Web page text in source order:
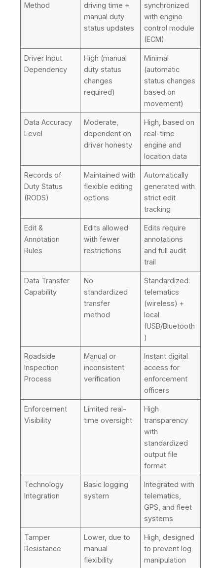
Method
driving time +
manual duty
status updates
synchronized
with engine
control module
(ECM)
Driver Input
Dependency
High (manual
duty status
changes
required)
Minimal
(automatic
status changes
based on
movement)
Data Accuracy
Level
Moderate,
dependent on
driver honesty
High, based on
real-time
engine and
location data
Records of
Duty Status
(RODS)
Maintained with
flexible editing
options
Automatically
generated with
strict edit
tracking
Edit &
Annotation
Rules
Edits allowed
with fewer
restrictions
Edits require
annotations
and full audit
trail
Data Transfer
Capability
No
standardized
transfer
method
Standardized:
telematics
(wireless) +
local
(USB/Bluetooth
)
Roadside
Inspection
Process
Manual or
inconsistent
verification
Instant digital
access for
enforcement
officers
Enforcement
Visibility
Limited real-
time oversight
High
transparency
with
standardized
output file
format
Technology
Integration
Basic logging
system
Integrated with
telematics,
GPS, and fleet
systems
Tamper
Resistance
Lower, due to
manual
flexibility
High, designed
to prevent log
manipulation